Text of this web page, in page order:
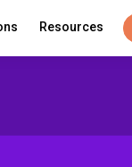
Resources